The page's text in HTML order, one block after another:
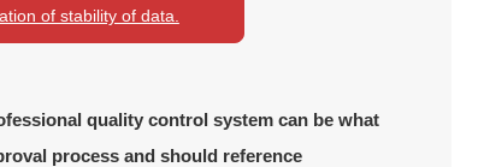
of stability of data.
quality control system can be what
process and should reference